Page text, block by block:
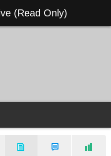
(Read Only)